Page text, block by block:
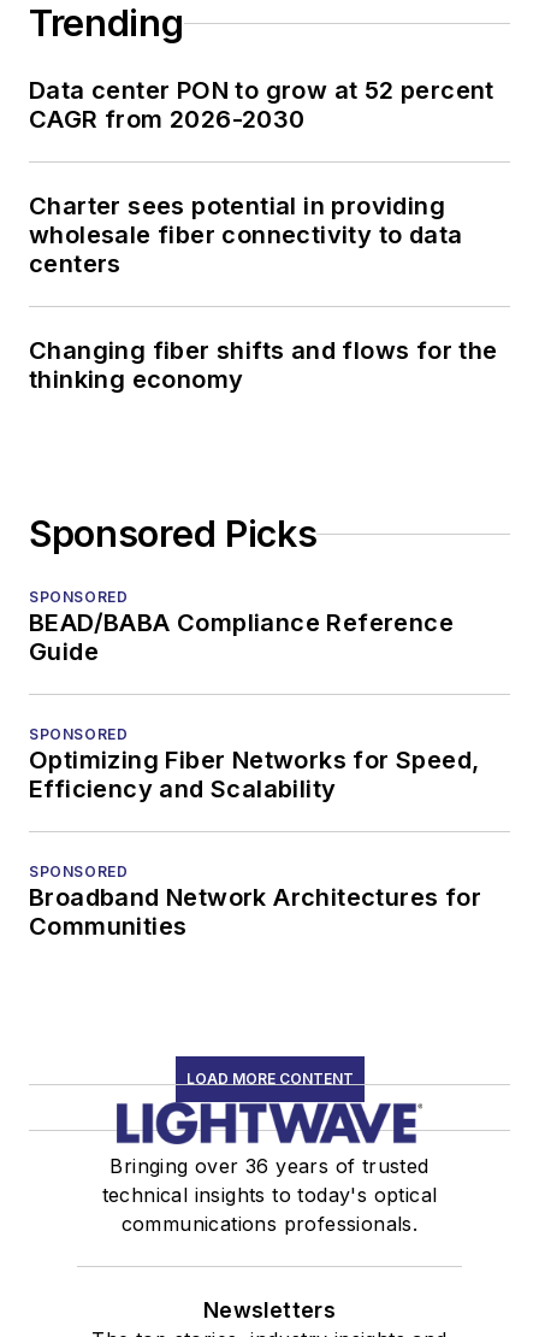
Trending
Data center PON to grow at 52 percent
CAGR from 2026-2030
Charter sees potential in providing
wholesale fiber connectivity to data
centers
Changing fiber shifts and flows for the
thinking economy
Sponsored Picks
SPONSORED
BEAD/BABA Compliance Reference
Guide
SPONSORED
Optimizing Fiber Networks for Speed,
Efficiency and Scalability
SPONSORED
Broadband Network Architectures for
Communities
LOAD MORE CONTENT
Bringing over 36 years of trusted
technical insights to today's optical
communications professionals.
Newsletters